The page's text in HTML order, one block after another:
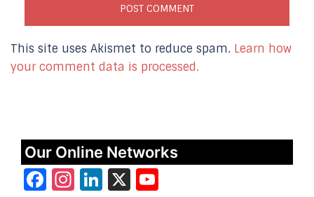
This site uses Akismet to reduce spam. Learn how
your comment data is processed.
Our Online Networks
Facebook
Instagram
LinkedIn
X